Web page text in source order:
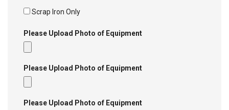
Scrap Iron Only
Please Upload Photo of Equipment
Please Upload Photo of Equipment
Please Upload Photo of Equipment